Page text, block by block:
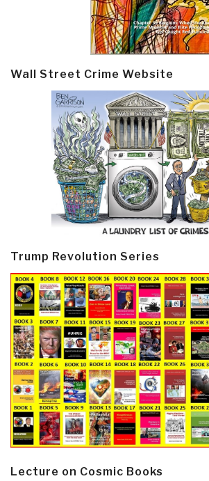
Wall Street Crime Website
Trump Revolution Series
Lecture on Cosmic Books